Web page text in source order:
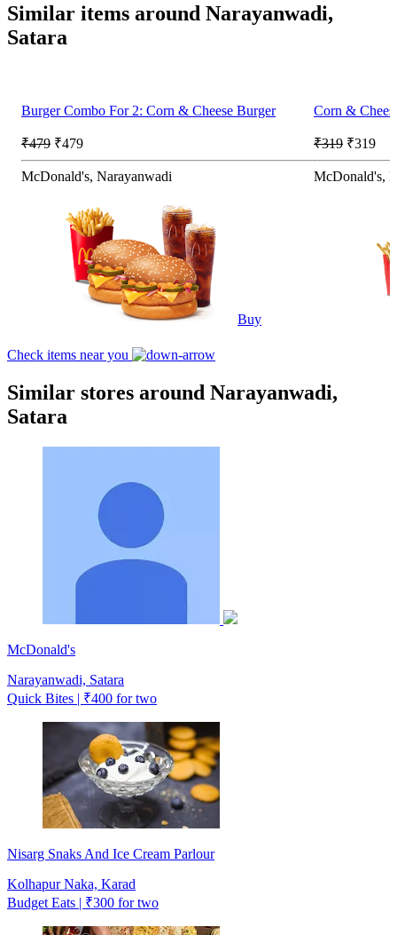
Similar items around Narayanwadi,
Satara
Burger Combo For 2: Corn & Cheese Burger
₹479 ₹479
McDonald's, Narayanwadi
Buy
Corn &
₹319 ₹319
McDonald's,
Check items near you
Similar stores around Narayanwadi,
Satara
McDonald's
Narayanwadi, Satara
Quick Bites | ₹400 for two
Nisarg Snaks And Ice Cream Parlour
Kolhapur Naka, Karad
Budget Eats | ₹300 for two